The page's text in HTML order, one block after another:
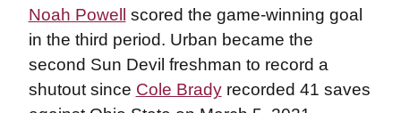
Noah Powell
scored the game-winning goal
in the third period. Urban became the
second Sun Devil freshman to record a
shutout since Cole Bradyrecorded 41 saves